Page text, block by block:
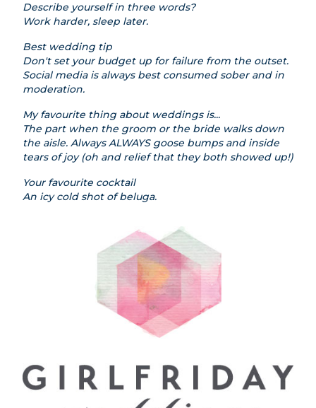
Describe yourself in three words?
Work harder, sleep later.
Best wedding tip
Don't set your budget up for failure from the outset.
Social media is always best consumed sober and in
moderation.
My favourite thing about weddings is...
The part when the groom or the bride walks down
the aisle. Always ALWAYS goose bumps and inside
tears of joy (oh and relief that they both showed up!)
Your favourite cocktail
An icy cold shot of beluga.